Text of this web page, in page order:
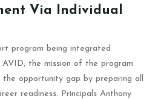
Via Individual
program being integrated
the mission of the program
opportunity gap by preparing all
readiness. Principals Anthony